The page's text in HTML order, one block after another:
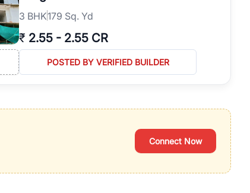
3 BHK179 Sq. Yd
₹ 2.55 - 2.55 CR
POSTED BY VERIFIED BUILDER
Connect Now